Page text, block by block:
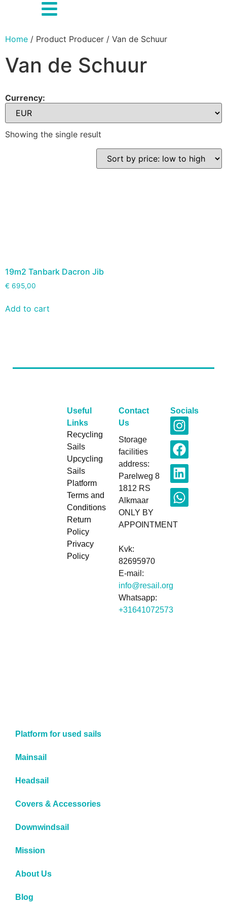
Home / Product Producer / Van de Schuur
Van de Schuur
Currency:
Showing the single result
19m2 Tanbark Dacron Jib
€ 695,00
Add to cart
Useful
Links
Recycling
Sails
Upcycling
Sails
Platform
Terms and
Conditions
Return
Policy
Privacy
Policy
Contact
Us
Storage
facilities
address:
Parelweg 8
1812 RS
Alkmaar
ONLY BY
APPOINTMENT
Kvk:
82695970
E-mail:
info@resail.org
Whatsapp:
+31641072573
Socials
Platform for used sails
Mainsail
Headsail
Covers & Accessories
Downwindsail
Mission
About Us
Blog